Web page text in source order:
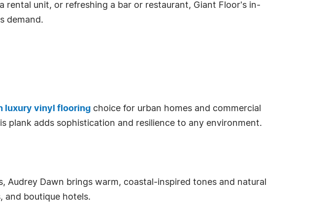
unit, or refreshing a bar or restaurant, Giant Floor's in-
demand.
luxury vinyl flooring choice for urban homes and commercial
plank adds sophistication and resilience to any environment.
Audrey Dawn brings warm, coastal-inspired tones and natural
and boutique hotels.